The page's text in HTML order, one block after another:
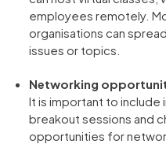
employees remotely.
organisations can
issues or topics.
Networking
It is important to
breakout sessions and
opportunities for